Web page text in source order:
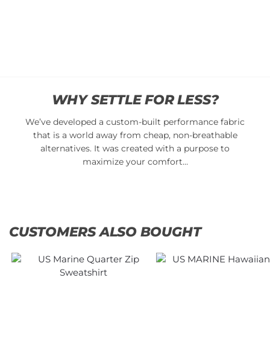
WHY SETTLE FOR LESS?
We’ve developed a custom-built performance fabric
that is a world away from cheap, non-breathable
alternatives. It was created with a purpose to
maximize your comfort…
CUSTOMERS ALSO BOUGHT